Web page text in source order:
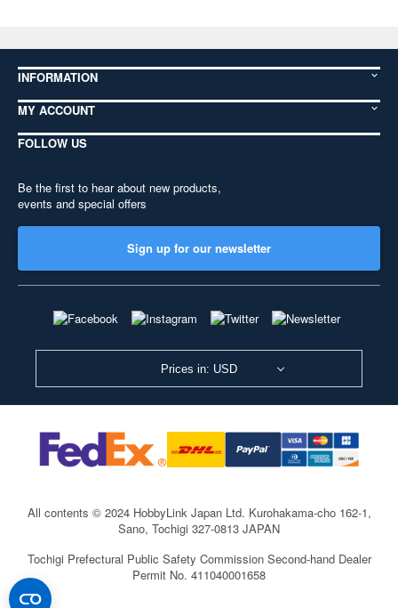
INFORMATION
MY ACCOUNT
FOLLOW US
Be the first to hear about new products,
events and special offers
Sign up for our newsletter
Prices in: USD
All contents © 2024 HobbyLink Japan Ltd. Kurohakama-cho 162-1,
Sano, Tochigi 327-0813 JAPAN
Tochigi Prefectural Public Safety Commission Second-hand Dealer
Permit No. 411040001658